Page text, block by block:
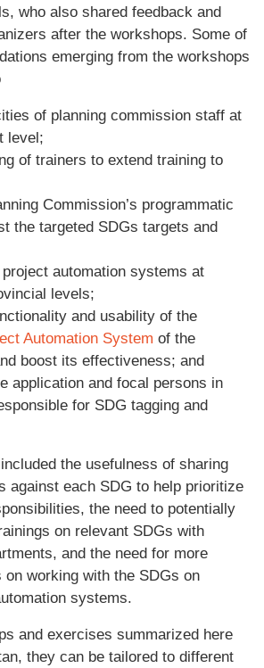
who also shared feedback and
after the workshops. Some of
emerging from the workshops
of planning commission staff at
level;
of trainers to extend training to
Commission’s programmatic
the targeted SDGs targets and
automation systems at
levels;
and usability of the
Automation System of the
boost its effectiveness; and
application and focal persons in
for SDG tagging and
the usefulness of sharing
against each SDG to help prioritize
the need to potentially
on relevant SDGs with
and the need for more
working with the SDGs on
systems.
and exercises summarized here
they can be tailored to different